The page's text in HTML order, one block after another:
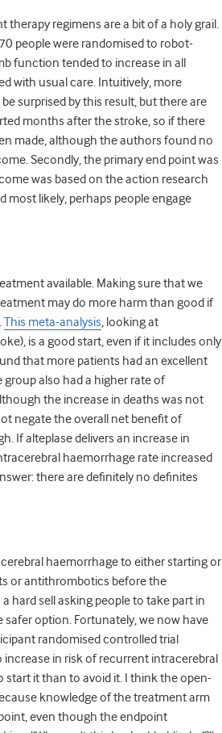
regimens are a bit of a holy grail.
people were randomised to robot-
function tended to increase in all
with usual care. Intuitively, more
surprised by this result, but there are
months after the stroke, so if there
made, although the authors found no
Secondly, the primary end point was
was based on the action research
most likely, perhaps people engage
available. Making sure that we
may do more harm than good if
This meta-analysis, looking at
is a good start, even if it includes only
that more patients had an excellent
also had a higher rate of
the increase in deaths was not
negate the overall net benefit of
If alteplase delivers an increase in
haemorrhage rate increased
there are definitely no definites
haemorrhage to either starting or
or antithrombotics before the
hard sell asking people to take part in
option. Fortunately, we now have
randomised controlled trial
in risk of recurrent intracerebral
start it than to avoid it. I think the open-
knowledge of the treatment arm
even though the endpoint